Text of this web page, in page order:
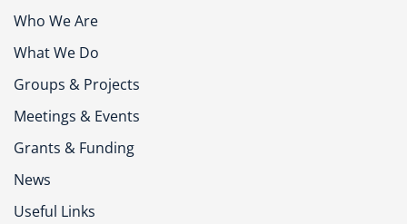
Who We Are
What We Do
Groups & Projects
Meetings & Events
Grants & Funding
News
Useful Links